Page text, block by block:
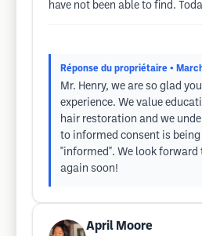
have not been able to find.
Réponse du propriétaire •
Mr. Henry, we are so glad
experience. We value
hair restoration and we
to informed consent is
"informed". We look forward
again soon!
April Moore